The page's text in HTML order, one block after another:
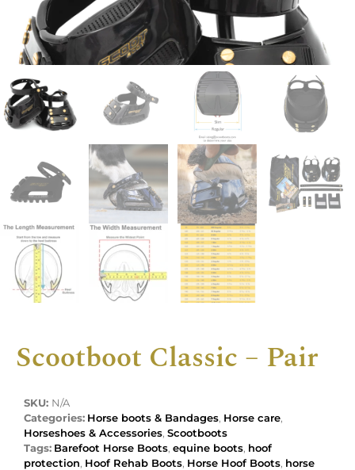
Scootboot Classic – Pair
SKU: N/A
Categories: Horse boots & Bandages, Horse care,
Horseshoes & Accessories, Scootboots
Tags: Barefoot Horse Boots, equine boots, hoof
protection, Hoof Rehab Boots, Horse Hoof Boots, horse